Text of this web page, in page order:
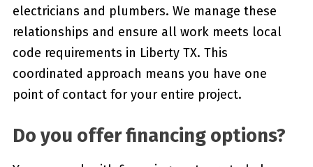
electricians and plumbers. We manage these
relationships and ensure all work meets local
code requirements in Liberty TX. This
coordinated approach means you have one
point of contact for your entire project.
Do you offer financing options?